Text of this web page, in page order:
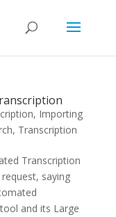
, Importing
, Transcription
Transcription
saying
and its Large